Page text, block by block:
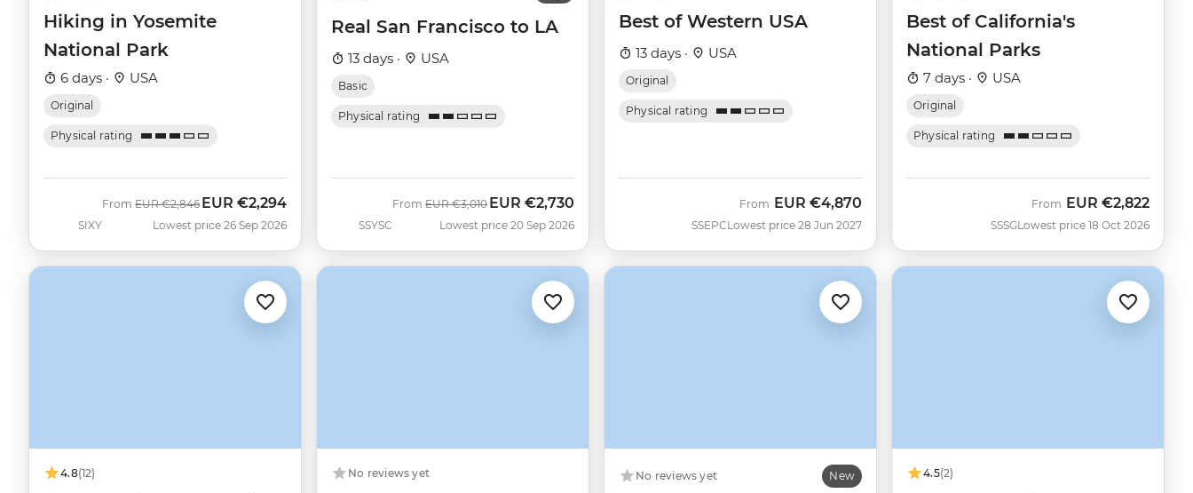
Hiking in Yosemite
National Park
6 days · USA
Original
Physical rating
SIXY
From Was
EUR €2,846 Now
EUR €2,294
Lowest price 26 Sep 2026
Real San Francisco to LA
13 days · USA
Basic
Physical rating
SSYSC
From Was
EUR €3,010 Now
EUR €2,730
Lowest price 20 Sep 2026
Best of Western USA
13 days · USA
Original
Physical rating
SSEPC
From EUR €4,870
Lowest price 28 Jun 2027
Best of California's
National Parks
7 days · USA
Original
Physical rating
SSSG
From EUR €2,822
Lowest price 18 Oct 2026
4.8(12) No reviews yet No reviews yet New 4.5(2)